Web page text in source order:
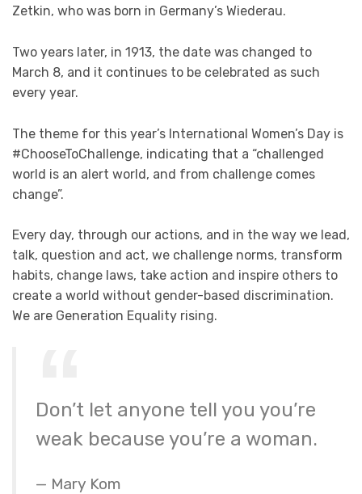
Zetkin, who was born in Germany’s Wiederau.
Two years later, in 1913, the date was changed to
March 8, and it continues to be celebrated as such
every year.
The theme for this year’s International Women’s Day is
#ChooseToChallenge, indicating that a “challenged
world is an alert world, and from challenge comes
change”.
Every day, through our actions, and in the way we lead,
talk, question and act, we challenge norms, transform
habits, change laws, take action and inspire others to
create a world without gender-based discrimination.
We are Generation Equality rising.
Don’t let anyone tell you you’re
weak because you’re a woman.
Mary Kom